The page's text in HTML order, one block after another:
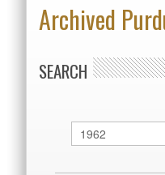
Archived
SEARCH